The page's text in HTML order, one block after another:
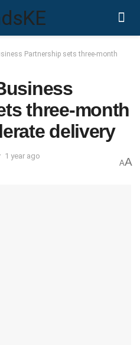
Partnership sets three-month
three-month
delivery
1 year ago
AA